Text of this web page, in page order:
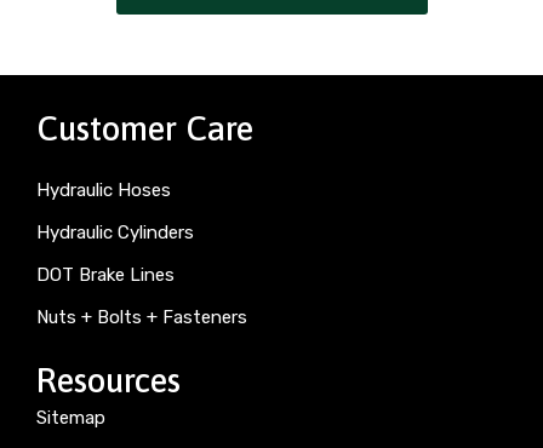
Customer Care
Hydraulic Hoses
Hydraulic Cylinders
DOT Brake Lines
Nuts + Bolts + Fasteners
Resources
Sitemap